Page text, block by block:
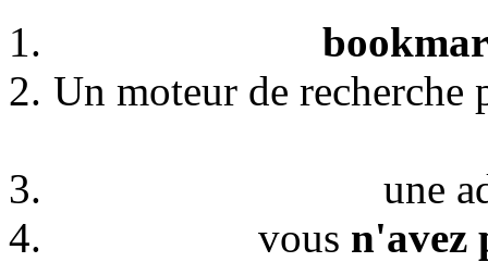
Un moteur de
une
vous n'avez